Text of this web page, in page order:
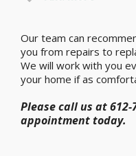
Our team can
you from repairs to
We will work with you
your home if as
Please call us at
appointment today.